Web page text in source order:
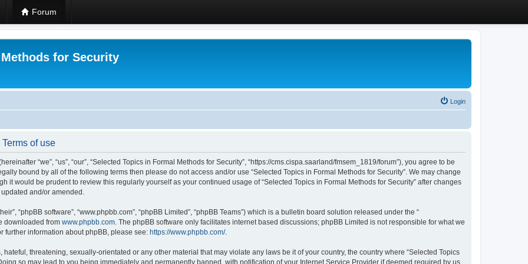
Forum
for Security
Login
of use
“we”, “us”, “our”, “Selected Topics in Formal Methods for Security”, “https://cms.cispa.saarland/fmsem_1819/forum”), you agree to be
bound by all of the following terms then please do not access and/or use “Selected Topics in Formal Methods for Security”. We may change
it would be prudent to review this regularly yourself as your continued usage of “Selected Topics in Formal Methods for Security” after changes
and/or amended.
“phpBB software”, “www.phpbb.com”, “phpBB Limited”, “phpBB Teams”) which is a bulletin board solution released under the “
downloaded from www.phpbb.com. The phpBB software only facilitates internet based discussions; phpBB Limited is not responsible for what we
further information about phpBB, please see: https://www.phpbb.com/.
threatening, sexually-orientated or any other material that may violate any laws be it of your country, the country where “Selected Topics
so may lead to you being immediately and permanently banned, with notification of your Internet Service Provider if deemed required by us.